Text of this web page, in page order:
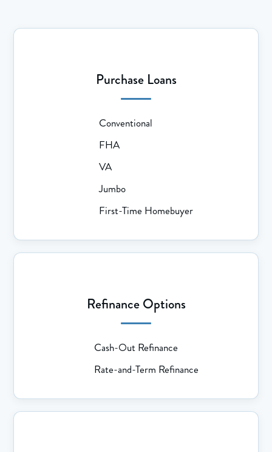
Purchase Loans
Conventional
FHA
VA
Jumbo
First-Time Homebuyer
Refinance Options
Cash-Out Refinance
Rate-and-Term Refinance